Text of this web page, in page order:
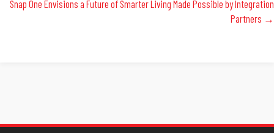
Snap One Envisions a Future of Smarter Living Made Possible by Integration
Partners →